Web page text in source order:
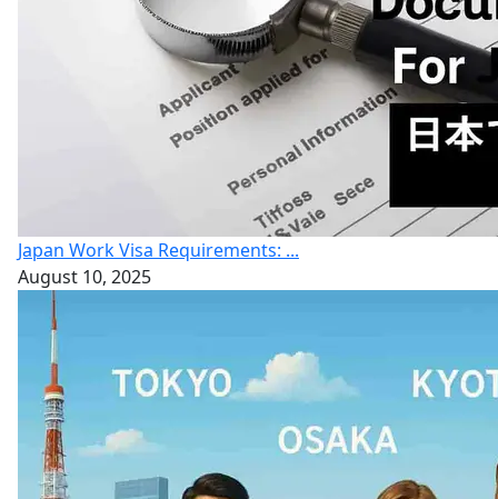
Japan Work Visa Requirements: ...
August 10, 2025